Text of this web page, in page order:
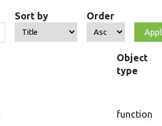
Sort by Order
Object
type
function